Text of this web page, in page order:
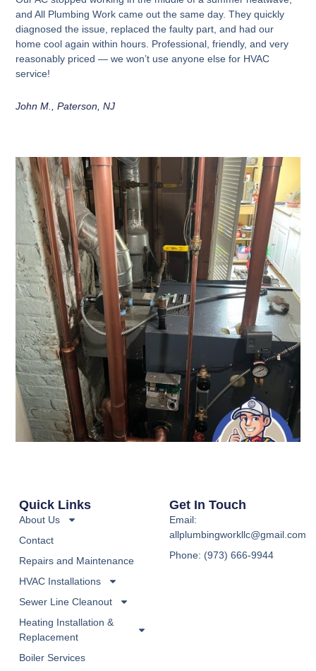
and All Plumbing Work came out the same day. They quickly
diagnosed the issue, replaced the faulty part, and had our
home cool again within hours. Professional, friendly, and very
reasonably priced — we won’t use anyone else for HVAC
service!
John M., Paterson, NJ
Quick Links
About Us
Contact
Repairs and Maintenance
HVAC Installations
Sewer Line Cleanout
Heating Installation &
Replacement
Boiler Services
Get In Touch
Email:
allplumbingworkllc@gmail.com
Phone: (973) 666-9944